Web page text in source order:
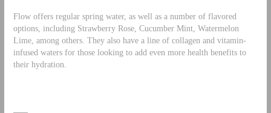
Flow offers regular spring water, as well as a number of flavored
options, including Strawberry Rose, Cucumber Mint, Watermelon
Lime, among others. They also have a line of collagen and vitamin-
infused waters for those looking to add even more health benefits to
their hydration.